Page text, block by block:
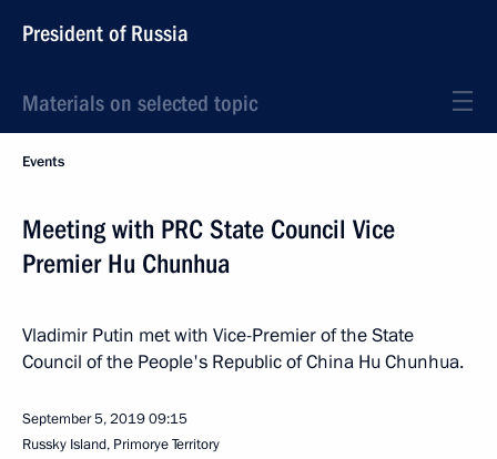
President of Russia
Materials on selected topic
Events
Meeting with PRC State Council Vice
Premier Hu Chunhua
Vladimir Putin met with Vice-Premier of the State
Council of the People's Republic of China Hu Chunhua.
September 5, 201909:15
Russky Island, Primorye Territory